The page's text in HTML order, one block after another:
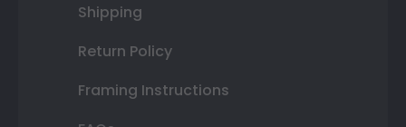
Shipping
Return Policy
Framing Instructions